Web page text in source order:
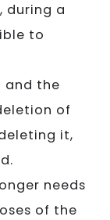
during a
to
the
of
it,
needs
of the